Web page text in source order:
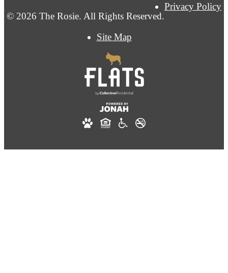
© 2026 The Rosie. All Rights Reserved.
Privacy Policy
Site Map